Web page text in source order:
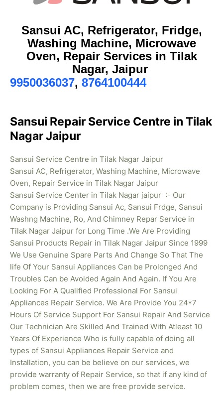
Sansui AC, Refrigerator, Fridge,
Washing Machine, Microwave
Oven, Repair Services in Tilak
Nagar, Jaipur
9950036037, 8764100444
Sansui Repair Service Centre in Tilak
Nagar Jaipur
Sansui Service Centre in Tilak Nagar Jaipur
Sansui AC, Refrigerator, Washing Machine, Microwave
Oven, Repair Service in Tilak Nagar Jaipur
Sansui Service Center in Tilak Nagar jaipur :- Our
Company is Providing Sansui Ac, Sansui Frdge, Sansui
Washng Machine, Ro, And Chimney Repar Service in
Tilak Nagar Jaipur for Long Time .We Are Providing
Sansui Products Repair in Tilak Nagar Jaipur Since 1999
We Use Genuine Spare Parts And Change So That The
life Of Your Sansui Appliances Can be Prolonged And
Troubles Can be Avoided Again And Again. If You Are
Looking For A Qualified Professional For Sansui
Appliances Repair Service. We Are Provide You 24*7
Hours Of Service Support For Sansui Repair And Service
Our Technician Are Skilled And Trained With Atleast 10
Years Of Experience Who is fully capable of doing all
types of Sansui Appliances Repair Service and
Installation, you can be believe on our services, we
provide warranty of Repair Service, so that if any kind of
problem comes, then we are free provide service.